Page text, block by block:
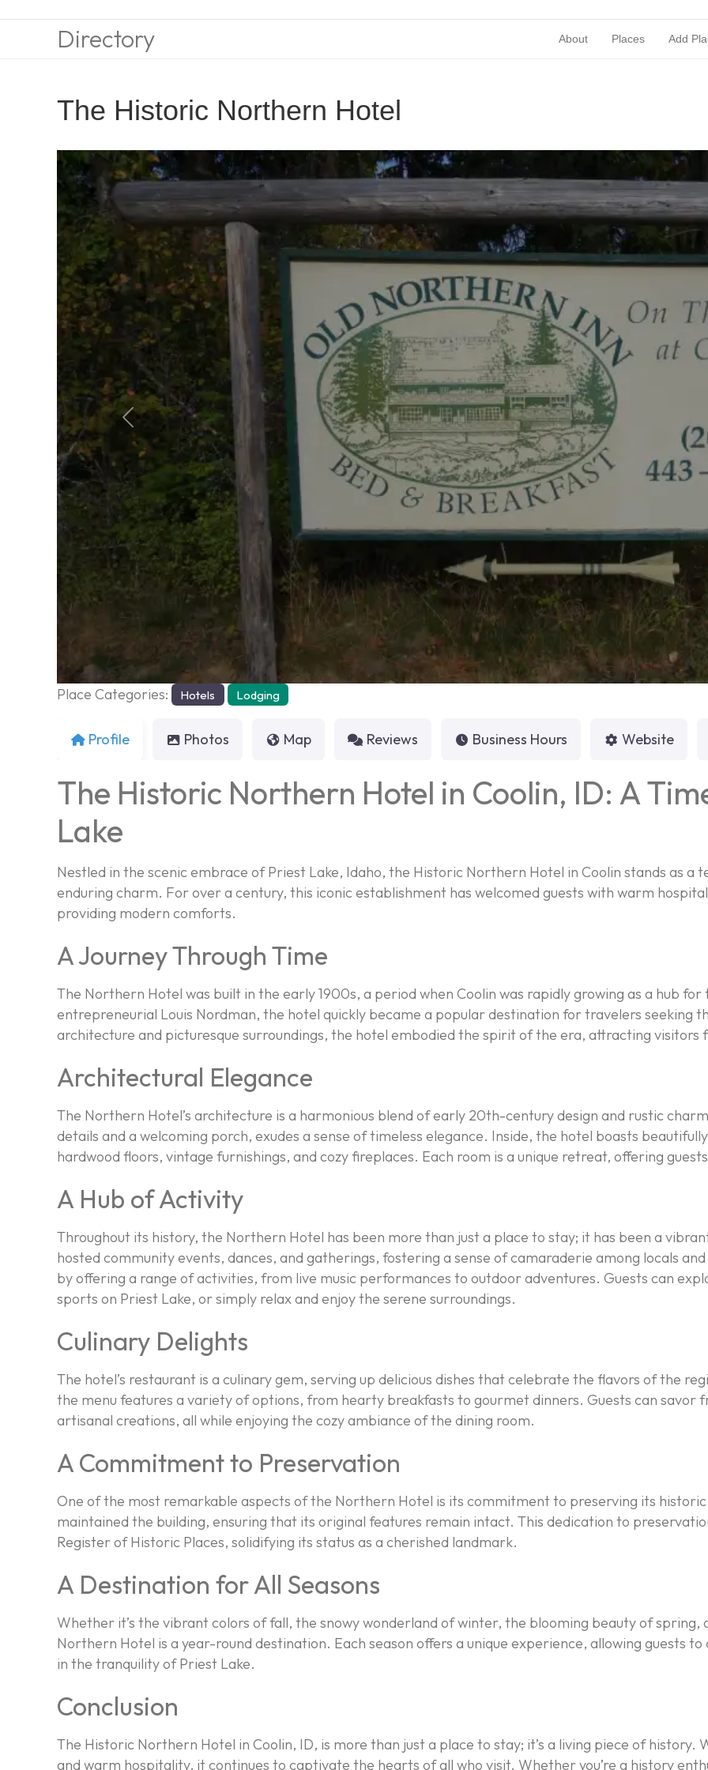
Directory About Places Add
The Historic Northern Hotel
Previous
Place Categories: Hotels Lodging
Profile Photos Map Reviews Business Hours Website
The Historic Northern Hotel in Coolin, ID: A
Lake
Nestled in the scenic embrace of Priest Lake, Idaho, the Historic Northern Hotel in Coolin stands as a
enduring charm. For over a century, this iconic establishment has welcomed guests with warm
providing modern comforts.
A Journey Through Time
The Northern Hotel was built in the early 1900s, a period when Coolin was rapidly growing as a hub
entrepreneurial Louis Nordman, the hotel quickly became a popular destination for travelers seeking
architecture and picturesque surroundings, the hotel embodied the spirit of the era, attracting visitors
Architectural Elegance
The Northern Hotel’s architecture is a harmonious blend of early 20th-century design and rustic
details and a welcoming porch, exudes a sense of timeless elegance. Inside, the hotel boasts
hardwood floors, vintage furnishings, and cozy fireplaces. Each room is a unique retreat, offering
A Hub of Activity
Throughout its history, the Northern Hotel has been more than just a place to stay; it has been a
hosted community events, dances, and gatherings, fostering a sense of camaraderie among locals
by offering a range of activities, from live music performances to outdoor adventures. Guests can
sports on Priest Lake, or simply relax and enjoy the serene surroundings.
Culinary Delights
The hotel’s restaurant is a culinary gem, serving up delicious dishes that celebrate the flavors of the
the menu features a variety of options, from hearty breakfasts to gourmet dinners. Guests can savor
artisanal creations, all while enjoying the cozy ambiance of the dining room.
A Commitment to Preservation
One of the most remarkable aspects of the Northern Hotel is its commitment to preserving its
maintained the building, ensuring that its original features remain intact. This dedication to
Register of Historic Places, solidifying its status as a cherished landmark.
A Destination for All Seasons
Whether it’s the vibrant colors of fall, the snowy wonderland of winter, the blooming beauty of spring,
Northern Hotel is a year-round destination. Each season offers a unique experience, allowing guests
in the tranquility of Priest Lake.
Conclusion
The Historic Northern Hotel in Coolin, ID, is more than just a place to stay; it’s a living piece of
and warm hospitality, it continues to captivate the hearts of all who visit. Whether you’re a history